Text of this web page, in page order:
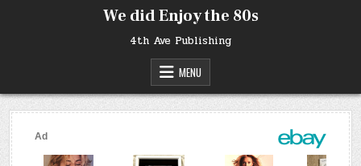
We did Enjoy the 80s
4th Ave Publishing
MENU